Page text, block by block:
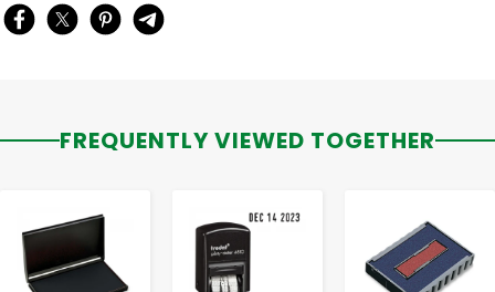
FREQUENTLY VIEWED TOGETHER
+ - +